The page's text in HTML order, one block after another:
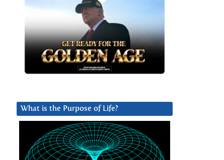
What is the Purpose of Life?